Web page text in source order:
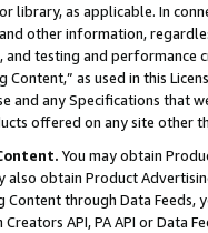
library, as applicable. In
other information,
testing and
Content,” as used in this
and any Specifications that
offered on any site other
You may obtain
obtain Product
through Data Feeds,
API, PA API or Data